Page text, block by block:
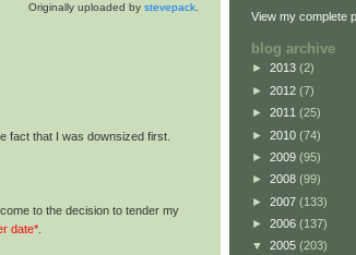
Originally uploaded by stevepack.
fact that I was downsized first.
to the decision to tender my
date*
View my complete
blog archive
► 2013 (2)
► 2012 (7)
► 2011 (25)
► 2010 (74)
► 2009 (95)
► 2008 (99)
► 2007 (133)
► 2006 (137)
▼ 2005 (203)